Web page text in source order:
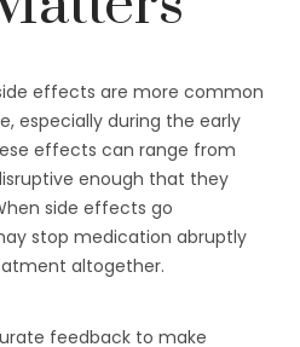
effects are more common
especially during the early
effects can range from
enough that they
side effects go
stop medication abruptly
altogether.
feedback to make